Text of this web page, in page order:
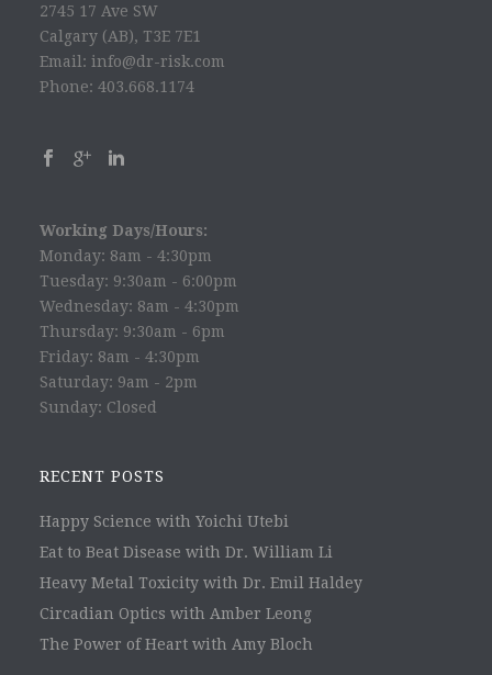
2745 17 Ave SW
Calgary (AB), T3E 7E1
Email: info@dr-risk.com
Phone: 403.668.1174
Working Days/Hours:
Monday: 8am - 4:30pm
Tuesday: 9:30am - 6:00pm
Wednesday: 8am - 4:30pm
Thursday: 9:30am - 6pm
Friday: 8am - 4:30pm
Saturday: 9am - 2pm
Sunday: Closed
RECENT POSTS
Happy Science with Yoichi Utebi
Eat to Beat Disease with Dr. William Li
Heavy Metal Toxicity with Dr. Emil Haldey
Circadian Optics with Amber Leong
The Power of Heart with Amy Bloch